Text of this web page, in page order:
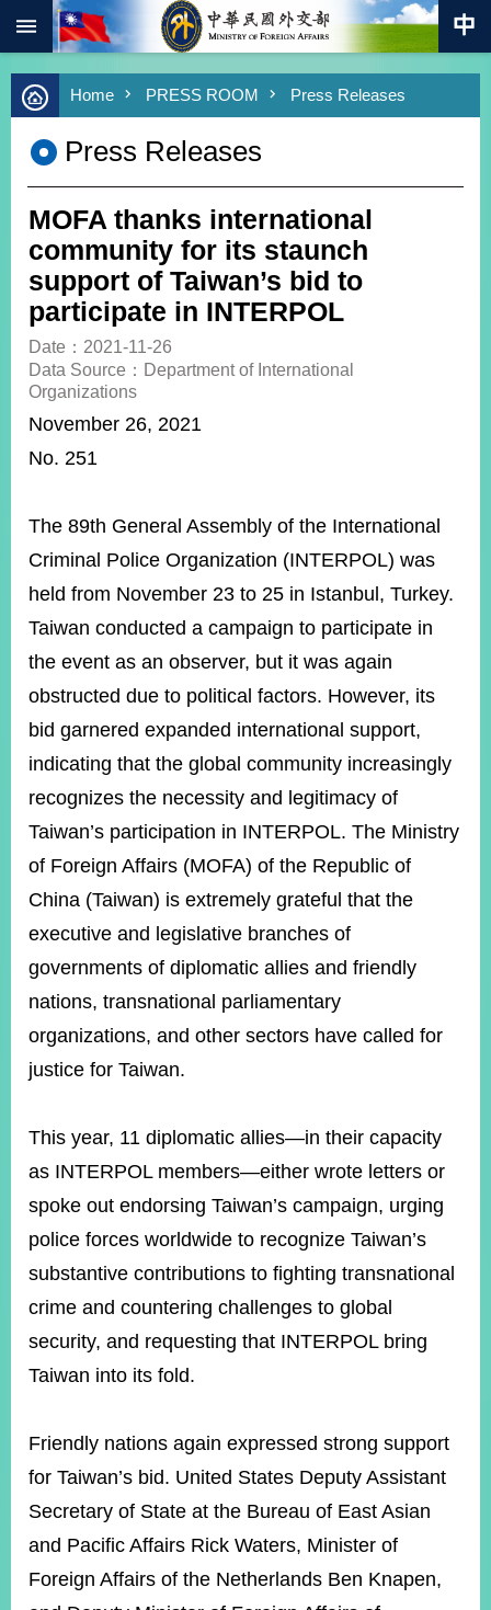
Skip to main content
Advanced
Search
Keywords
Southbound
Policy
COVID-
19
HOME
SiteMap
ABOUT
MOFA
&
EMBASSIES
MISSIONS
INFORMATION
SERVICE
WEBSITES
Minister's
Mailbox
Fan
Page
LINE
Twitter)
YouTube
RSS
Accessibility
Security
Policy
Government
Open
Information
Announcement
Contact
Us
Home PRESS ROOM Press Releases
Press Releases
MOFA thanks international
community for its staunch
support of Taiwan’s bid to
participate in INTERPOL
Date：2021-11-26
Data Source：Department of International
Organizations
November 26, 2021
No. 251
The 89th General Assembly of the International
Criminal Police Organization (INTERPOL) was
held from November 23 to 25 in Istanbul, Turkey.
Taiwan conducted a campaign to participate in
the event as an observer, but it was again
obstructed due to political factors. However, its
bid garnered expanded international support,
indicating that the global community increasingly
recognizes the necessity and legitimacy of
Taiwan’s participation in INTERPOL. The Ministry
of Foreign Affairs (MOFA) of the Republic of
China (Taiwan) is extremely grateful that the
executive and legislative branches of
governments of diplomatic allies and friendly
nations, transnational parliamentary
organizations, and other sectors have called for
justice for Taiwan.
This year, 11 diplomatic allies—in their capacity
as INTERPOL members—either wrote letters or
spoke out endorsing Taiwan’s campaign, urging
police forces worldwide to recognize Taiwan’s
substantive contributions to fighting transnational
crime and countering challenges to global
security, and requesting that INTERPOL bring
Taiwan into its fold.
Friendly nations again expressed strong support
for Taiwan’s bid. United States Deputy Assistant
Secretary of State at the Bureau of East Asian
and Pacific Affairs Rick Waters, Minister of
Foreign Affairs of the Netherlands Ben Knapen,